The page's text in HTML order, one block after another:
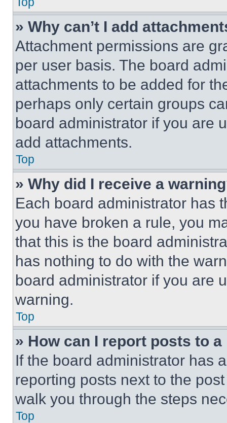
» Why can’t I add
Attachment permissions are
per user basis. The board
attachments to be added for
perhaps only certain groups
board administrator if you are
add attachments.
Top
» Why did I receive a
Each board administrator has
you have broken a rule, you
that this is the board
has nothing to do with the
board administrator if you are
warning.
Top
» How can I report posts to
If the board administrator has
reporting posts next to the
walk you through the steps
Top